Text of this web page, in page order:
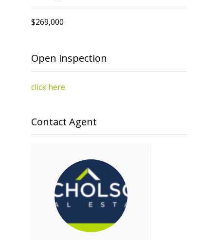
$269,000
Open inspection
click here
Contact Agent